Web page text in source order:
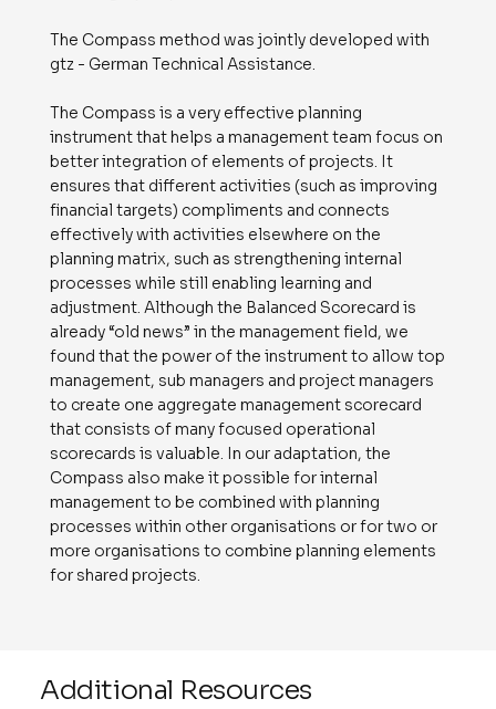
The Compass method was jointly developed with
gtz - German Technical Assistance.
The Compass is a very effective planning
instrument that helps a management team focus on
better integration of elements of projects. It
ensures that different activities (such as improving
financial targets) compliments and connects
effectively with activities elsewhere on the
planning matrix, such as strengthening internal
processes while still enabling learning and
adjustment. Although the Balanced Scorecard is
already “old news” in the management field, we
found that the power of the instrument to allow top
management, sub managers and project managers
to create one aggregate management scorecard
that consists of many focused operational
scorecards is valuable. In our adaptation, the
Compass also make it possible for internal
management to be combined with planning
processes within other organisations or for two or
more organisations to combine planning elements
for shared projects.
Additional Resources